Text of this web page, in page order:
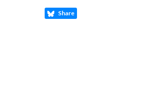
Share